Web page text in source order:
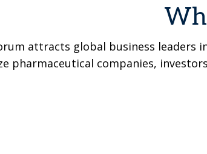
attracts global business leaders
pharmaceutical companies,